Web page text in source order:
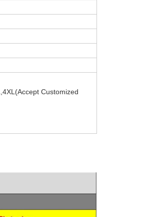
(Accept Customized